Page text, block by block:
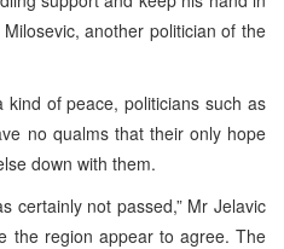
another politician of the
of peace, politicians such as
no qualms that their only hope
down with them.
certainly not passed,” Mr Jelavic
the region appear to agree. The